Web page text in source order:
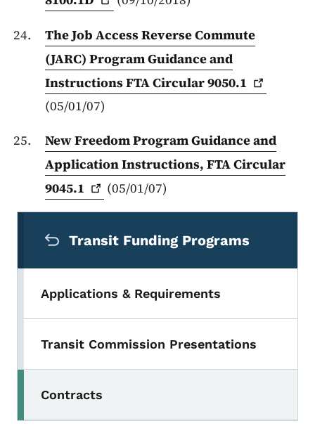
The Job Access Reverse Commute
(JARC) Program Guidance and
Instructions FTA Circular9050.1
(05/01/07)
New Freedom Program Guidance and
Application Instructions, FTA Circular
9045.1
(05/01/07)
Transit Funding Programs
Applications & Requirements
Transit Commission Presentations
Contracts